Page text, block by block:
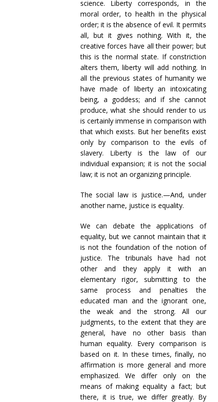
science. Liberty corresponds, in the
moral order, to health in the physical
order; it is the absence of evil. It permits
all, but it gives nothing. With it, the
creative forces have all their power; but
this is the normal state. If constriction
alters them, liberty will add nothing. In
all the previous states of humanity we
have made of liberty an intoxicating
being, a goddess; and if she cannot
produce, what she should render to us
is certainly immense in comparison with
that which exists. But her benefits exist
only by comparison to the evils of
slavery. Liberty is the law of our
individual expansion; it is not the social
law; it is not an organizing principle.
The social law is justice.—And, under
another name, justice is equality.
We can debate the applications of
equality, but we cannot maintain that it
is not the foundation of the notion of
justice. The tribunals have had not
other and they apply it with an
elementary rigor, submitting to the
same process and penalties the
educated man and the ignorant one,
the weak and the strong. All our
judgments, to the extent that they are
general, have no other basis than
human equality. Every comparison is
based on it. In these times, finally, no
affirmation is more general and more
emphasized. We differ only on the
means of making equality a fact; but
there, it is true, we differ greatly. By